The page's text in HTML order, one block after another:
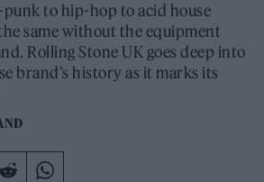
to hip-hop to acid house
same without the equipment
Rolling Stone UK goes deep into
brand’s history as it marks its